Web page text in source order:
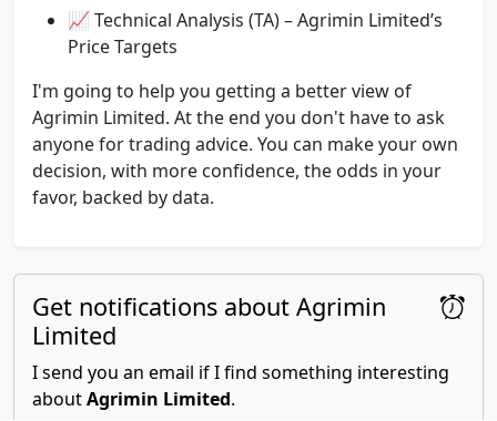
📈 Technical Analysis (TA) – Agrimin Limited’s
Price Targets
I'm going to help you getting a better view of
Agrimin Limited. At the end you don't have to ask
anyone for trading advice. You can make your own
decision, with more confidence, the odds in your
favor, backed by data.
Get notifications about Agrimin
Limited
I send you an email if I find something interesting
aboutAgrimin Limited.